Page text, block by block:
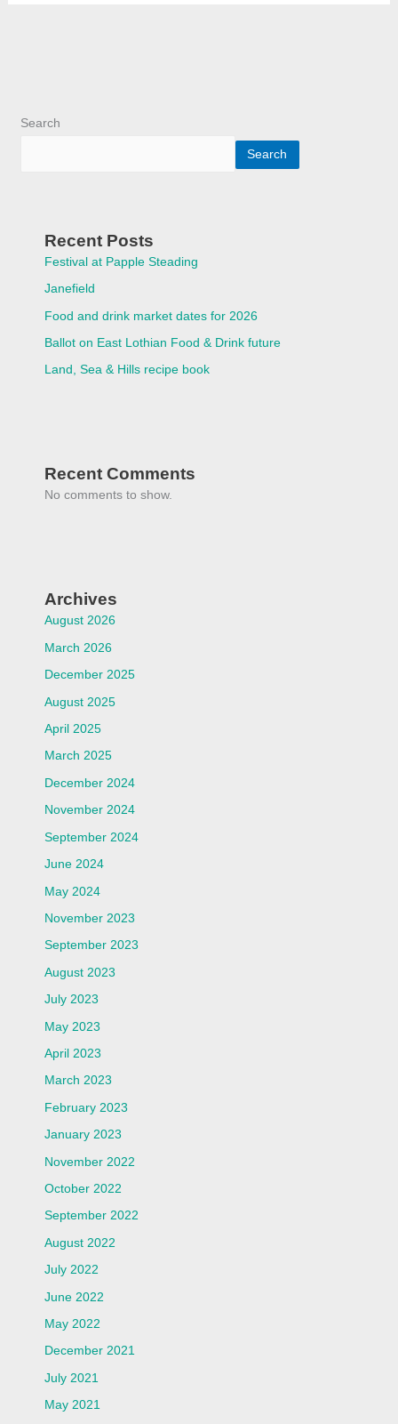
Search
Search
Recent Posts
Festival at Papple Steading
Janefield
Food and drink market dates for 2026
Ballot on East Lothian Food & Drink future
Land, Sea & Hills recipe book
Recent Comments
No comments to show.
Archives
August 2026
March 2026
December 2025
August 2025
April 2025
March 2025
December 2024
November 2024
September 2024
June 2024
May 2024
November 2023
September 2023
August 2023
July 2023
May 2023
April 2023
March 2023
February 2023
January 2023
November 2022
October 2022
September 2022
August 2022
July 2022
June 2022
May 2022
December 2021
July 2021
May 2021